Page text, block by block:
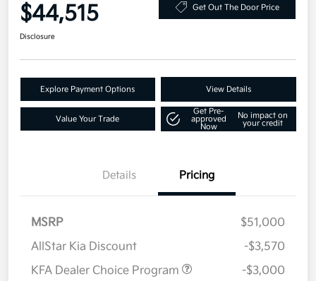
$44,515 Get Out The Door Price
Disclosure
Explore Payment Options View Details
Value Your Trade
Get Pre-
approved
Now
No impact on
your credit
Details Pricing
MSRP
$51,000
AllStar Kia Discount
-$3,570
KFA Dealer Choice Program
-$3,000